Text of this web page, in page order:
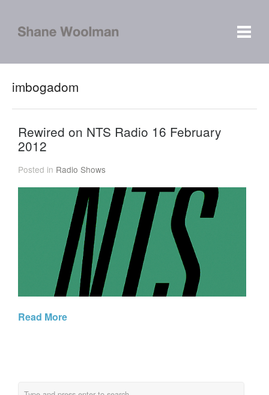
imbogadom
Rewired on NTS Radio 16 February
2012
Posted in Radio Shows
Read More